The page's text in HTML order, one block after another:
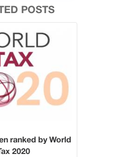
POSTS
ranked by World
2020